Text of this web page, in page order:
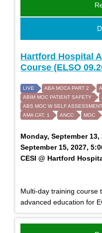
Hartford Hospital
Course (ELSO
LIVE ABA MOCA PART 2
ABIM MOC PATIENT SAFETY
ABS MOC W SELF ASSESSMENT
AMA CAT. 1
ANCC MOC
Monday, September 13,
September 15, 2027,
CESI @ Hartford
Multi-day training course
advanced education for